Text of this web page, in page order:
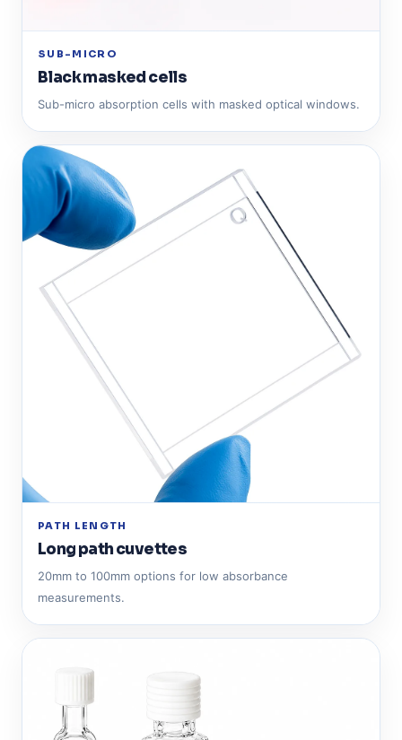
SUB-MICRO
Black masked cells
Sub-micro absorption cells with masked optical windows.
PATH LENGTH
Long path cuvettes
20mm to 100mm options for low absorbance
measurements.